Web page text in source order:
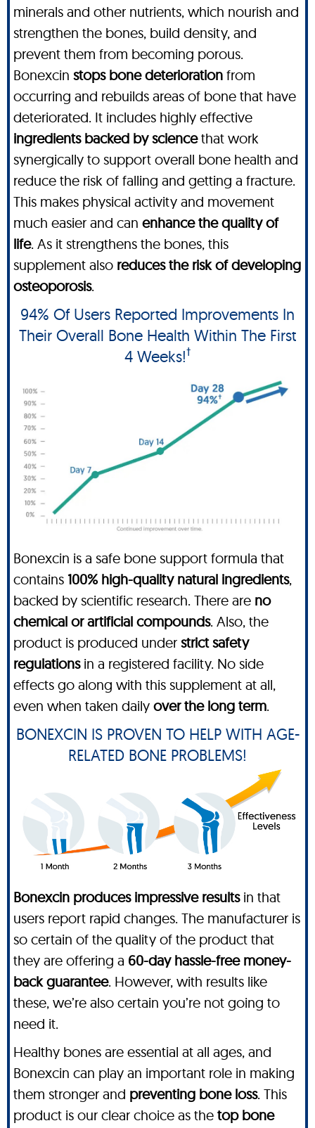
minerals and other nutrients, which nourish and
strengthen the bones, build density, and
prevent them from becoming porous.
Bonexcin stops bone deterioration from
occurring and rebuilds areas of bone that have
deteriorated. It includes highly effective
ingredients backed by sciencethat work
synergically to support overall bone health and
reduce the risk of falling and getting a fracture.
This makes physical activity and movement
much easier and can enhance the quality of
life. As it strengthens the bones, this
supplement also reduces the risk of developing
osteoporosis.
94% Of Users Reported Improvements In
Their Overall Bone Health Within The First
4 Weeks!†
Bonexcin is a safe bone support formula that
contains 100% high-quality natural ingredients,
backed by scientific research. There are no
chemical or artificial compounds. Also, the
product is produced under strict safety
regulationsin a registered facility. No side
effects go along with this supplement at all,
even when taken daily over the long term.
BONEXCIN IS PROVEN TO HELP WITH AGE-
RELATED BONE PROBLEMS!
Bonexcin produces impressive resultsin that
users report rapid changes. The manufacturer is
so certain of the quality of the product that
they are offering a 60-day hassle-free money-
back guarantee. However, with results like
these, we’re also certain you’re not going to
need it.
Healthy bones are essential at all ages, and
Bonexcin can play an important role in making
them stronger and preventing bone loss. This
product is our clear choice as the top bone